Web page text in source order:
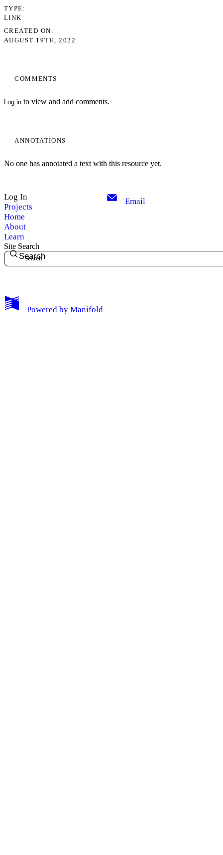
My Notes + Comments
COMMENTS
Log in to view and add comments.
ANNOTATIONS
No one has annotated a text with this resource yet.
TYPE
LINK
CREATED ON
AUGUST 19TH, 2022
Log In
Projects
Home
About
Learn
Email
Site Search
Search
Powered by Manifold